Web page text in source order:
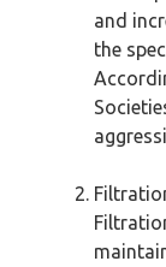
and
the